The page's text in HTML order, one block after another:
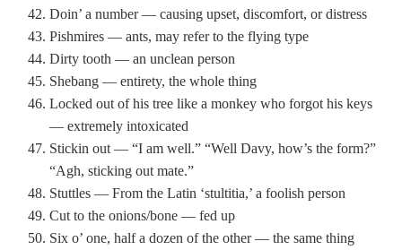
Doin’ a number — causing upset, discomfort, or distress
Pishmires — ants, may refer to the flying type
Dirty tooth — an unclean person
Shebang — entirety, the whole thing
Locked out of his tree like a monkey who forgot his keys
— extremely intoxicated
Stickin out — “I am well.” “Well Davy, how’s the form?”
“Agh, sticking out mate.”
Stuttles — From the Latin ‘stultitia,’ a foolish person
Cut to the onions/bone — fed up
Six o’ one, half a dozen of the other — the same thing